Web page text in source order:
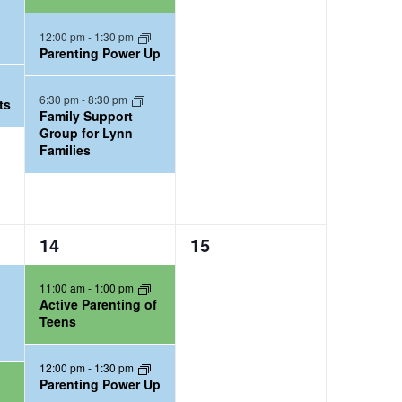
n
t
s
12:00 pm- 1:30 pm
Parenting Power Up
6:30 pm-8:30 pm
Family Support
Group for Lynn
Families
2
e
v
e
n
t
s
14
11:00 am- 1:00 pm
Active Parenting of
Teens
12:00 pm- 1:30 pm
Parenting Power Up
0
15